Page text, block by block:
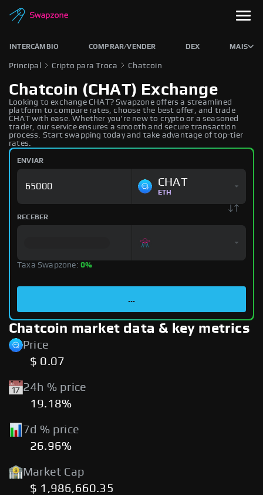
INTERCÂMBIO COMPRAR/VENDER DEX MAIS
Principal Cripto para Troca Chatcoin
Chatcoin (CHAT) Exchange
Looking to exchange CHAT? Swapzone offers a streamlined
platform to compare rates, choose the best offer, and trade
CHAT with ease. Whether you're new to crypto or a seasoned
trader, our service ensures a smooth and secure transaction
process. Start swapping today and take advantage of top-tier
rates.
ENVIAR
CHAT
ETH
RECEBER
Taxa Swapzone: 0%
...
Chatcoin market data & key metrics
Price
$ 0.07
24h % price
19.18%
7d % price
26.96%
Market Cap
$ 1,986,660.35